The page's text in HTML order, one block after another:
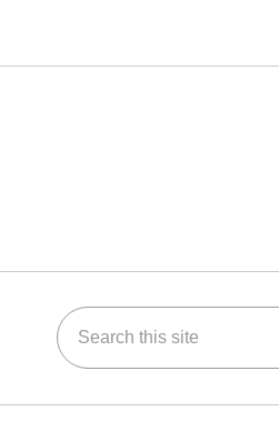
Search this site